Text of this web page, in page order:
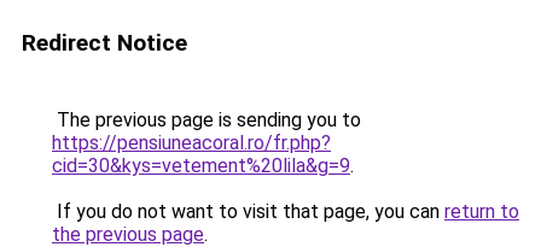
Redirect Notice
The previous page is sending you to
https://pensiuneacoral.ro/fr.php?
cid=30&kys=vetement%20lila&g=9.
If you do not want to visit that page, you can return to
the previous page.